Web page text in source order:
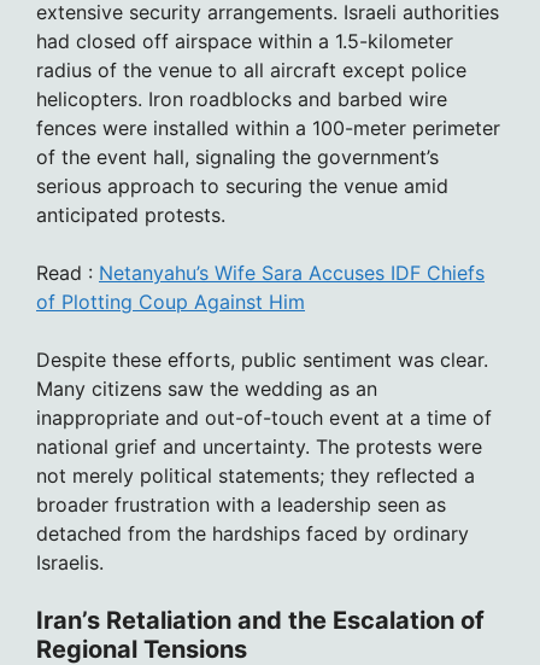
extensive security arrangements. Israeli authorities
had closed off airspace within a 1.5-kilometer
radius of the venue to all aircraft except police
helicopters. Iron roadblocks and barbed wire
fences were installed within a 100-meter perimeter
of the event hall, signaling the government’s
serious approach to securing the venue amid
anticipated protests.
Read : Netanyahu’s Wife Sara Accuses IDF Chiefs
of Plotting Coup Against Him
Despite these efforts, public sentiment was clear.
Many citizens saw the wedding as an
inappropriate and out-of-touch event at a time of
national grief and uncertainty. The protests were
not merely political statements; they reflected a
broader frustration with a leadership seen as
detached from the hardships faced by ordinary
Israelis.
Iran’s Retaliation and the Escalation of
Regional Tensions